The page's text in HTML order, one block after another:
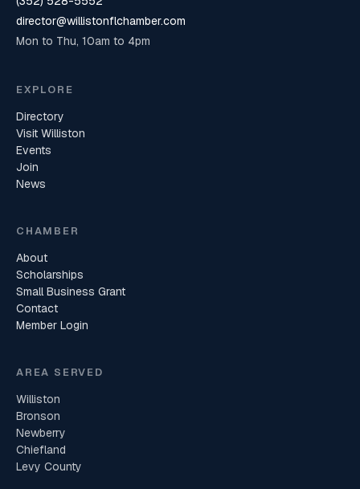
director@willistonflchamber.com
Mon to Thu, 10am to 4pm
EXPLORE
Directory
Visit Williston
Events
Join
News
CHAMBER
About
Scholarships
Small Business Grant
Contact
Member Login
AREA SERVED
Williston
Bronson
Newberry
Chiefland
Levy County